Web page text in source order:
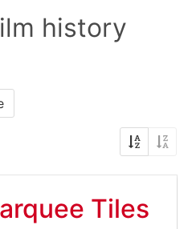
history
Tiles